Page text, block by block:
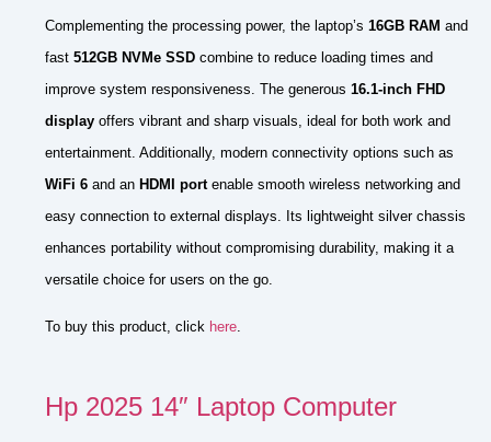
Complementing the processing power, the laptop’s 16GB RAM and
fast 512GB NVMe SSD combine to reduce loading times and
improve system responsiveness. The generous 16.1-inch FHD
display offers vibrant and sharp visuals, ideal for both work and
entertainment. Additionally, modern connectivity options such as
WiFi 6 and an HDMI portenable smooth wireless networking and
easy connection to external displays. Its lightweight silver chassis
enhances portability without compromising durability, making it a
versatile choice for users on the go.
To buy this product, click here.
Hp 2025 14″ Laptop Computer